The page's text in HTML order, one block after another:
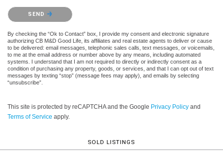
Please confirm that you are not a robot.
SEND
By checking the “Ok to Contact” box, I provide my consent and electronic signature
authorizing CB M&D Good Life, its affiliates and real estate agents to deliver or cause
to be delivered: email messages, telephonic sales calls, text messages, or voicemails,
to me at the email address or number above by any means, including automated
systems. I understand that I am not required to directly or indirectly consent as a
condition of purchasing any property, goods, or services, and that I can opt out of text
messages by texting “stop” (message fees may apply), and emails by selecting
“unsubscribe”.
This site is protected by reCAPTCHA and the Google Privacy Policy and
Terms of Service apply.
SOLD LISTINGS